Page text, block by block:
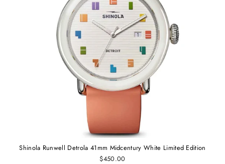
Shinola Runwell Detrola 41mm Midcentury White Limited Edition
$450.00